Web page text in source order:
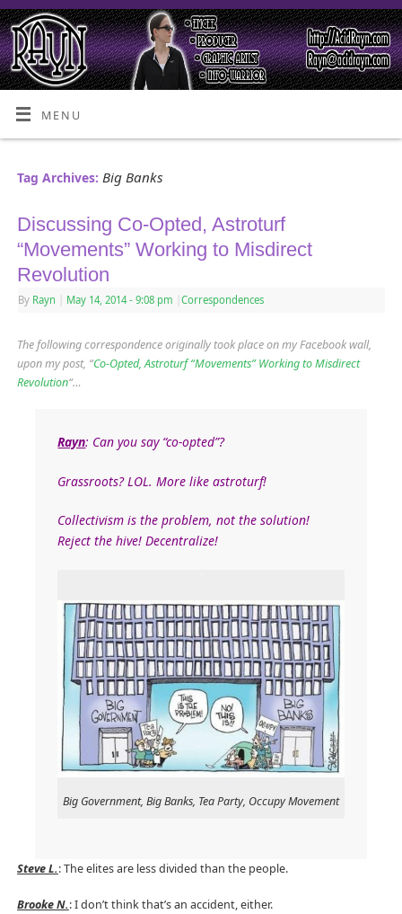
MENU
Tag Archives: Big Banks
Discussing Co-Opted, Astroturf
“Movements” Working to Misdirect
Revolution
By Rayn May 14, 2014 - 9:08 pm Correspondences
The following correspondence originally took place on my Facebook wall,
upon my post, “Co-Opted, Astroturf “Movements” Working to Misdirect
Revolution“…
Rayn: Can you say “co-opted”?
Grassroots? LOL. More like astroturf!
Collectivism is the problem, not the solution!
Reject the hive! Decentralize!
Big Government, Big Banks, Tea Party, Occupy Movement
Steve L.: The elites are less divided than the people.
Brooke N.: I don’t think that’s an accident, either.